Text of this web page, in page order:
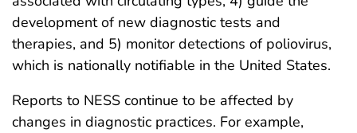
development of new diagnostic tests and
therapies, and 5) monitor detections of poliovirus,
which is nationally notifiable in the United States.
Reports to NESS continue to be affected by
changes in diagnostic practices. For example,